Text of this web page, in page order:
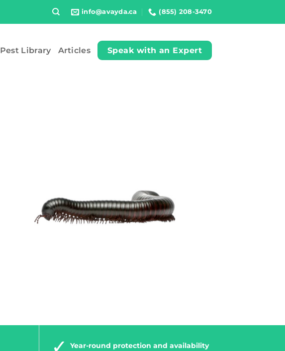
info@avayda.ca (855) 208-3470
Pest Library Articles Speak with an Expert
Year-round protection and availability